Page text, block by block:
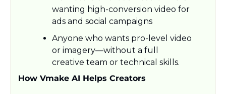
wanting high-conversion video for
ads and social campaigns
Anyone who wants pro-level video
or imagery—without a full
creative team or technical skills.
How Vmake AI Helps Creators